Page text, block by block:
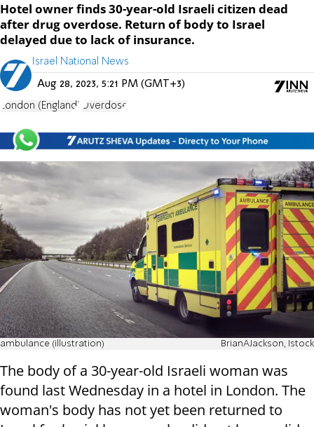
Hotel owner finds 30-year-old Israeli citizen dead
after drug overdose. Return of body to Israel
delayed due to lack of insurance.
Israel National News
Aug 28, 2023, 5:21 PM (GMT+3)
London (England) Overdose
ambulance (illustration) BrianAJackson, Istock
The body of a 30-year-old Israeli woman was
found last Wednesday in a hotel in London. The
woman's body has not yet been returned to